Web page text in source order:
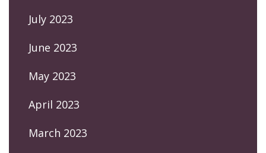
July 2023
June 2023
May 2023
April 2023
March 2023